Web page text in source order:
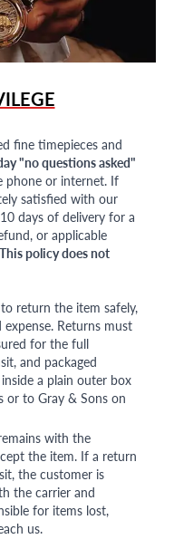
fine timepieces and
"no questions asked"
or internet. If
satisfied with our
days of delivery for a
or applicable
This policy does not
return the item safely,
Returns must
for the full
and packaged
a plain outer box
to Gray & Sons on
with the
the item. If a return
the customer is
the carrier and
for items lost,
us.